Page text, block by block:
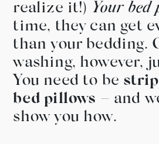
realize it!) Your bed
time, they can get
than your bedding.
washing, however,
You need to be
bed pillows – and
show you how.